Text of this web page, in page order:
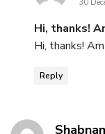
30
Hi, thanks!
Hi, thanks!
Reply